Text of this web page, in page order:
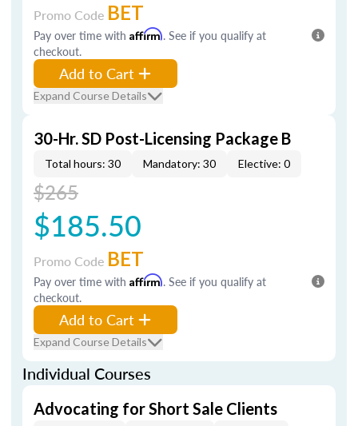
Promo Code BET
Pay over time with Affirm. See if you qualify at
checkout.
Add to Cart
Expand Course Details
30-Hr. SD Post-Licensing Package B
Total hours: 30 Mandatory: 30 Elective: 0
$265
$185.50
Promo Code BET
Pay over time with Affirm. See if you qualify at
checkout.
Add to Cart
Expand Course Details
Individual Courses
Advocating for Short Sale Clients